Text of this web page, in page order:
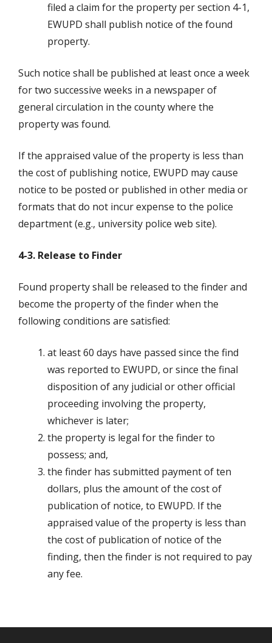
filed a claim for the property per section 4-1,
EWUPD shall publish notice of the found
property.
Such notice shall be published at least once a week
for two successive weeks in a newspaper of
general circulation in the county where the
property was found.
If the appraised value of the property is less than
the cost of publishing notice, EWUPD may cause
notice to be posted or published in other media or
formats that do not incur expense to the police
department (e.g., university police web site).
4-3. Release to Finder
Found property shall be released to the finder and
become the property of the finder when the
following conditions are satisfied:
at least 60 days have passed since the find
was reported to EWUPD, or since the final
disposition of any judicial or other official
proceeding involving the property,
whichever is later;
the property is legal for the finder to
possess; and,
the finder has submitted payment of ten
dollars, plus the amount of the cost of
publication of notice, to EWUPD. If the
appraised value of the property is less than
the cost of publication of notice of the
finding, then the finder is not required to pay
any fee.